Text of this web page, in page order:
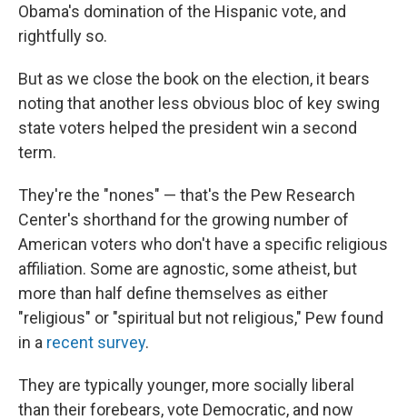
Obama's domination of the Hispanic vote, and
rightfully so.
But as we close the book on the election, it bears
noting that another less obvious bloc of key swing
state voters helped the president win a second
term.
They're the "nones" — that's the Pew Research
Center's shorthand for the growing number of
American voters who don't have a specific religious
affiliation. Some are agnostic, some atheist, but
more than half define themselves as either
"religious" or "spiritual but not religious," Pew found
in a recent survey.
They are typically younger, more socially liberal
than their forebears, vote Democratic, and now